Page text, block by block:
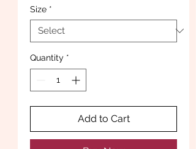
Size *
Quantity *
Add to Cart